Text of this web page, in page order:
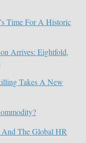
Time For A Historic
Arrives: Eightfold,
Takes A New
The Global HR